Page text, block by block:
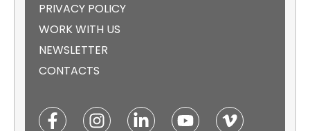
PRIVACY POLICY
WORK WITH US
NEWSLETTER
CONTACTS